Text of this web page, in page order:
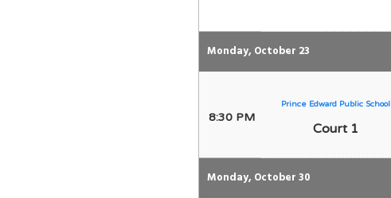
Monday, October 23
8:30 PM
Prince Edward Public School
Court 1
Monday, October 30